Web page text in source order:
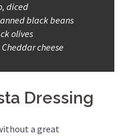
diced
black beans
olives
cheese
Dressing
a great